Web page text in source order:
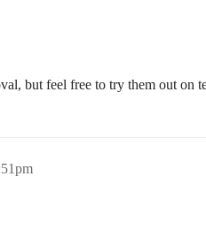
but feel free to try them out on